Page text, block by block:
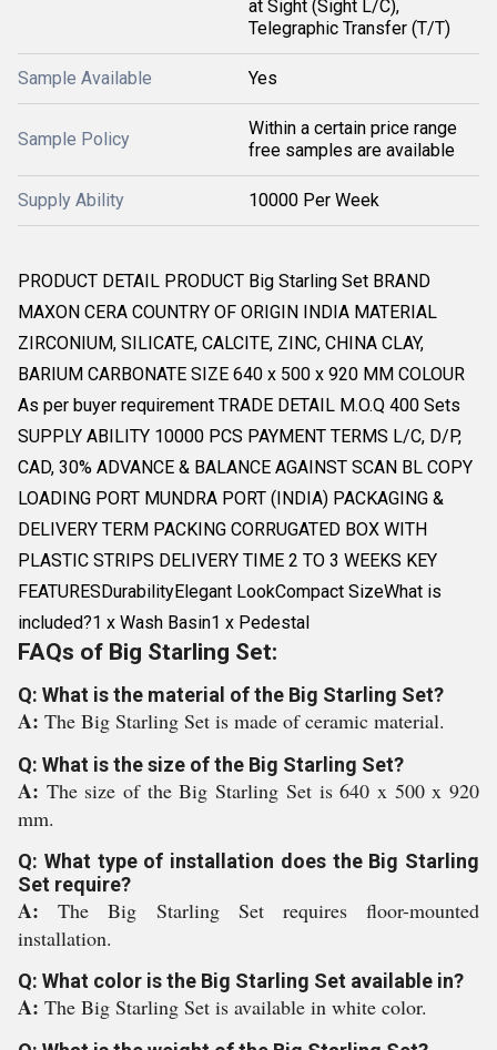
at Sight (Sight L/C),
Telegraphic Transfer (T/T)
Sample Available Yes
Sample Policy
Within a certain price range
free samples are available
Supply Ability 10000 Per Week
PRODUCT DETAIL PRODUCT Big Starling Set BRAND
MAXON CERA COUNTRY OF ORIGIN INDIA MATERIAL
ZIRCONIUM, SILICATE, CALCITE, ZINC, CHINA CLAY,
BARIUM CARBONATE SIZE 640 x 500 x 920 MM COLOUR
As per buyer requirement TRADE DETAIL M.O.Q 400 Sets
SUPPLY ABILITY 10000 PCS PAYMENT TERMS L/C, D/P,
CAD, 30% ADVANCE & BALANCE AGAINST SCAN BL COPY
LOADING PORT MUNDRA PORT (INDIA) PACKAGING &
DELIVERY TERM PACKING CORRUGATED BOX WITH
PLASTIC STRIPS DELIVERY TIME 2 TO 3 WEEKS KEY
FEATURESDurabilityElegant LookCompact SizeWhat is
included?1 x Wash Basin1 x Pedestal
FAQs of Big Starling Set:
Q: What is the material of the Big Starling Set?
A: The Big Starling Set is made of ceramic material.
Q: What is the size of the Big Starling Set?
A: The size of the Big Starling Set is 640 x 500 x 920
mm.
Q: What type of installation does the Big Starling
Set require?
A:The Big Starling Set requires floor-mounted
installation.
Q: What color is the Big Starling Set available in?
A: The Big Starling Set is available in white color.